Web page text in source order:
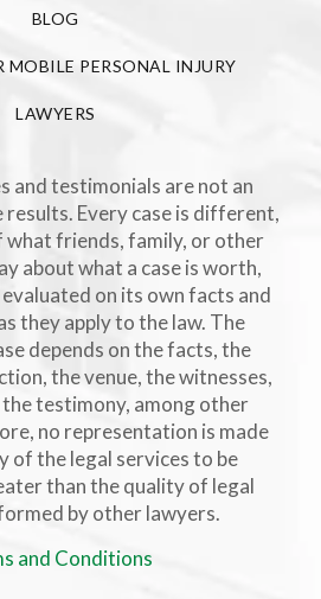
BLOG
PERSONAL INJURY
LAWYERS
and testimonials are not an
Every case is different,
what friends, family, or other
about what a case is worth,
evaluated on its own facts and
they apply to the law. The
depends on the facts, the
the venue, the witnesses,
testimony, among other
no representation is made
of the legal services to be
than the quality of legal
by other lawyers.
and Conditions